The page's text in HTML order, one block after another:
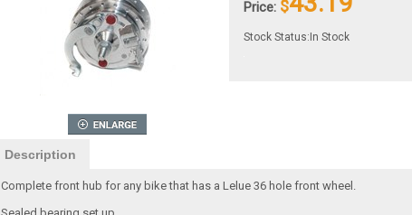
Price: $
Stock Status:In Stock
Description
Complete front hub for any bike that has a Lelue 36 hole front wheel.